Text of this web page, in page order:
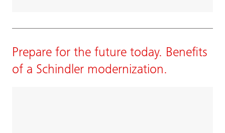
Prepare for the future today. Benefits
of a Schindler modernization.